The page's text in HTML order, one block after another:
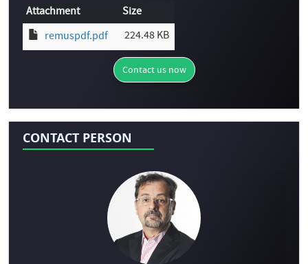
Attachment
Size
remuspdf.pdf
224.48 KB
Contact us now
CONTACT PERSON